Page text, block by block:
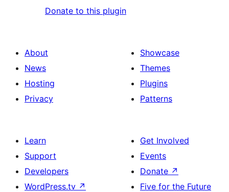
Donate to this plugin
About
News
Hosting
Privacy
Showcase
Themes
Plugins
Patterns
Learn
Support
Developers
WordPress.tv ↗
Get Involved
Events
Donate ↗
Five for the Future